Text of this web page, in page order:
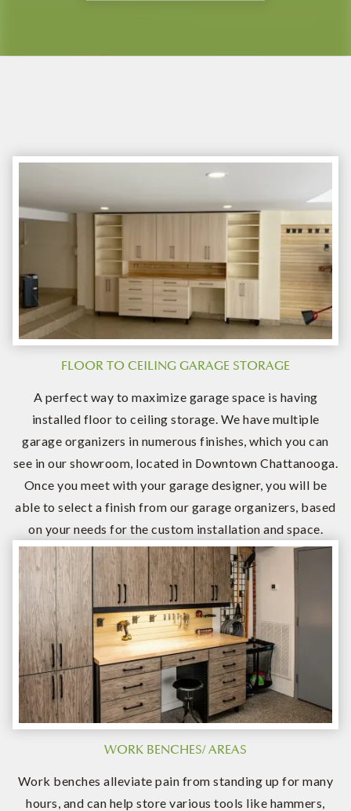
FLOOR TO CEILING GARAGE STORAGE
A perfect way to maximize garage space is having
installed floor to ceiling storage. We have multiple
garage organizers in numerous finishes, which you can
see in our showroom, located in Downtown Chattanooga.
Once you meet with your garage designer, you will be
able to select a finish from our garage organizers, based
on your needs for the custom installation and space.
WORK BENCHES/ AREAS
Work benches alleviate pain from standing up for many
hours, and can help store various tools like hammers,